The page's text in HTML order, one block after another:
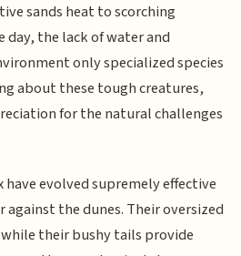
sands heat to scorching
the lack of water and
only specialized species
about these tough creatures,
for the natural challenges
evolved supremely effective
the dunes. Their oversized
their bushy tails provide